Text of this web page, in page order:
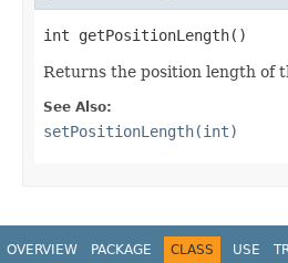
int getPositionLength()
Returns the position length of
See Also:
setPositionLength(int)
OVERVIEW PACKAGE CLASS USE